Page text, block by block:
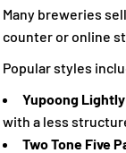
Many breweries
counter or online
Popular styles
Yupoong
with a less
Two Tone Five